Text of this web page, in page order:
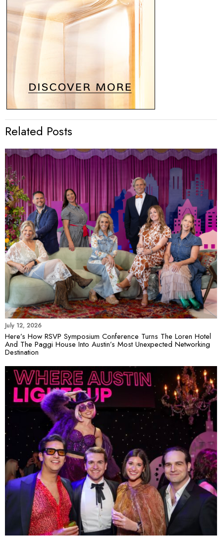
Related Posts
July 12, 2026
Here’s How RSVP Symposium Conference Turns The Loren Hotel
And The Paggi House Into Austin’s Most Unexpected Networking
Destination